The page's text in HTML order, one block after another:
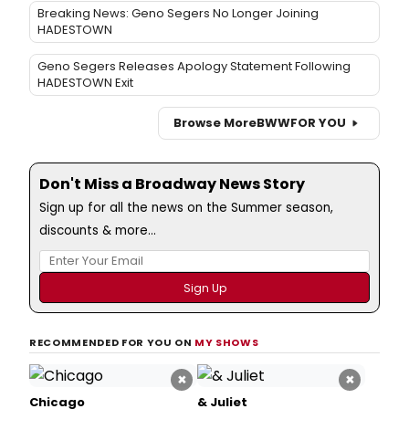
Breaking News: Geno Segers No Longer Joining
HADESTOWN
Geno Segers Releases Apology Statement Following
HADESTOWN Exit
Browse MoreBWWFOR YOU
Don't Miss a Broadway News Story
Sign up for all the news on the Summer season,
discounts & more...
RECOMMENDED FOR YOU ON MY SHOWS
×
Chicago
×
& Juliet